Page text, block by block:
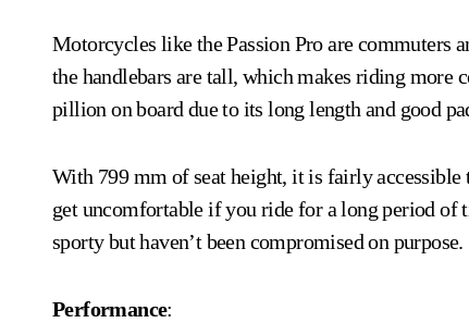
Motorcycles like the Passion Pro are commuters
the handlebars are tall, which makes riding more
pillion on board due to its long length and good
With 799 mm of seat height, it is fairly
get uncomfortable if you ride for a long period of
sporty but haven’t been compromised on purpose.
Performance: